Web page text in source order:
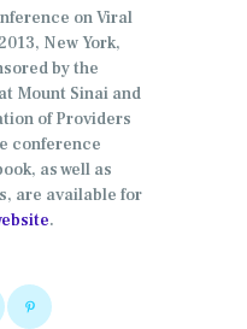
on Viral
New York,
by the
Mount Sinai and
of Providers
conference
as well as
are available for
.